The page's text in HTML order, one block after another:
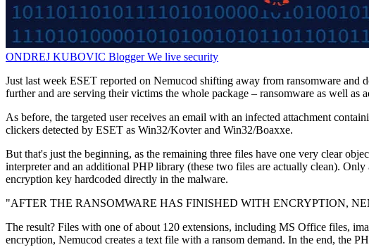
ONDREJ KUBOVIC Blogger We live security
Just last week ESET reported on Nemucod shifting away from ransomware
further and are serving their victims the whole package – ransomware as well as
As before, the targeted user receives an email with an infected attachment
clickers detected by ESET as Win32/Kovter and Win32/Boaxxe.
But that's just the beginning, as the remaining three files have one very clear
interpreter and an additional PHP library (these two files are actually clean).
encryption key hardcoded directly in the malware.
"AFTER THE RANSOMWARE HAS FINISHED WITH ENCRYPTION,
The result? Files with one of about 120 extensions, including MS Office files,
encryption, Nemucod creates a text file with a ransom demand. In the end, the